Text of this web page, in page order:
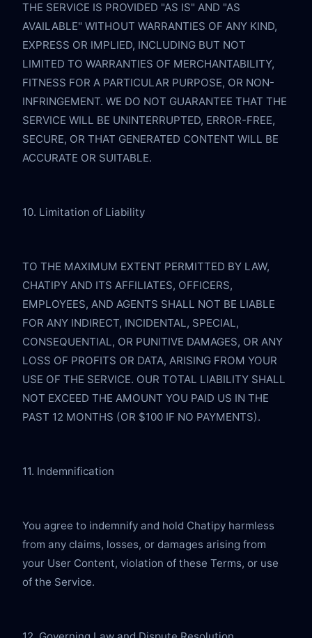
THE SERVICE IS PROVIDED "AS IS" AND "AS
AVAILABLE" WITHOUT WARRANTIES OF ANY KIND,
EXPRESS OR IMPLIED, INCLUDING BUT NOT
LIMITED TO WARRANTIES OF MERCHANTABILITY,
FITNESS FOR A PARTICULAR PURPOSE, OR NON-
INFRINGEMENT. WE DO NOT GUARANTEE THAT THE
SERVICE WILL BE UNINTERRUPTED, ERROR-FREE,
SECURE, OR THAT GENERATED CONTENT WILL BE
ACCURATE OR SUITABLE.
10. Limitation of Liability
TO THE MAXIMUM EXTENT PERMITTED BY LAW,
CHATIPY AND ITS AFFILIATES, OFFICERS,
EMPLOYEES, AND AGENTS SHALL NOT BE LIABLE
FOR ANY INDIRECT, INCIDENTAL, SPECIAL,
CONSEQUENTIAL, OR PUNITIVE DAMAGES, OR ANY
LOSS OF PROFITS OR DATA, ARISING FROM YOUR
USE OF THE SERVICE. OUR TOTAL LIABILITY SHALL
NOT EXCEED THE AMOUNT YOU PAID US IN THE
PAST 12 MONTHS (OR $100 IF NO PAYMENTS).
11. Indemnification
You agree to indemnify and hold Chatipy harmless
from any claims, losses, or damages arising from
your User Content, violation of these Terms, or use
of the Service.